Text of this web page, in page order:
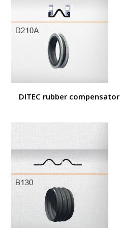
DITEC rubber compensator